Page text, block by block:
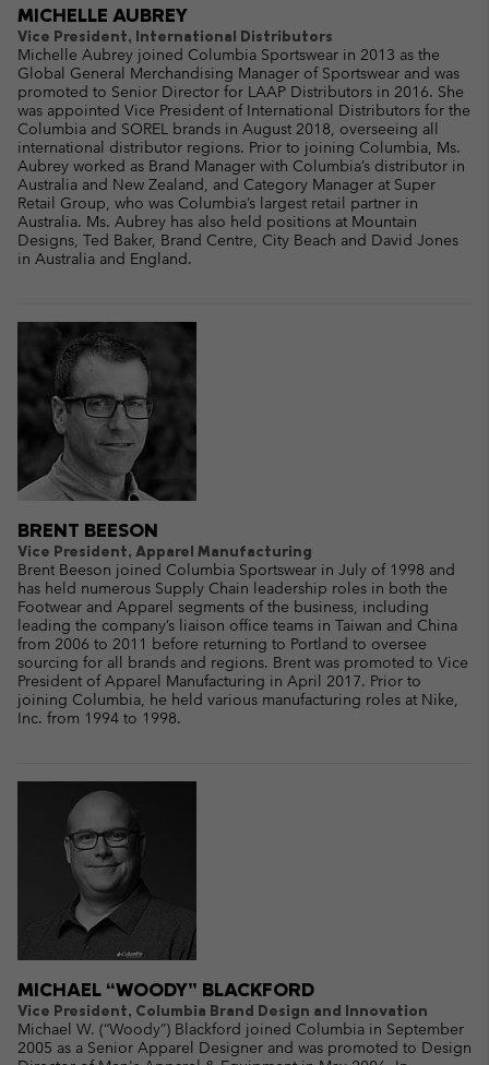
MICHELLE AUBREY
Vice President, International Distributors
Michelle Aubrey joined Columbia Sportswear in 2013 as the
Global General Merchandising Manager of Sportswear and was
promoted to Senior Director for LAAP Distributors in 2016. She
was appointed Vice President of International Distributors for the
Columbia and SOREL brands in August 2018, overseeing all
international distributor regions. Prior to joining Columbia, Ms.
Aubrey worked as Brand Manager with Columbia’s distributor in
Australia and New Zealand, and Category Manager at Super
Retail Group, who was Columbia’s largest retail partner in
Australia. Ms. Aubrey has also held positions at Mountain
Designs, Ted Baker, Brand Centre, City Beach and David Jones
in Australia and England.
BRENT BEESON
Vice President, Apparel Manufacturing
Brent Beeson joined Columbia Sportswear in July of 1998 and
has held numerous Supply Chain leadership roles in both the
Footwear and Apparel segments of the business, including
leading the company’s liaison office teams in Taiwan and China
from 2006 to 2011 before returning to Portland to oversee
sourcing for all brands and regions. Brent was promoted to Vice
President of Apparel Manufacturing in April 2017. Prior to
joining Columbia, he held various manufacturing roles at Nike,
Inc. from 1994 to 1998.
MICHAEL “WOODY” BLACKFORD
Vice President, Columbia Brand Design and Innovation
Michael W. (“Woody”) Blackford joined Columbia in September
2005 as a Senior Apparel Designer and was promoted to Design